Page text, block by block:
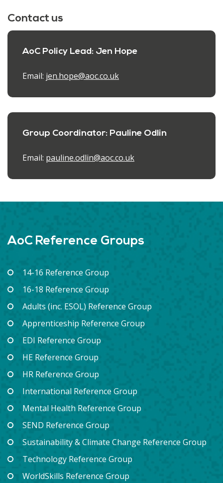
Contact us
AoC Policy Lead: Jen Hope
Email: jen.hope@aoc.co.uk
Group Coordinator: Pauline Odlin
Email: pauline.odlin@aoc.co.uk
AoC Reference Groups
14-16 Reference Group
16-18 Reference Group
Adults (inc. ESOL) Reference Group
Apprenticeship Reference Group
EDI Reference Group
HE Reference Group
HR Reference Group
International Reference Group
Mental Health Reference Group
SEND Reference Group
Sustainability & Climate Change Reference Group
Technology Reference Group
WorldSkills Reference Group